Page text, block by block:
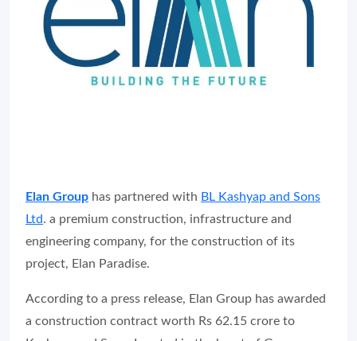
Elan Group has partnered with BL Kashyap and Sons
Ltd. a premium construction, infrastructure and
engineering company, for the construction of its
project, Elan Paradise.
According to a press release, Elan Group has awarded
a construction contract worth Rs 62.15 crore to